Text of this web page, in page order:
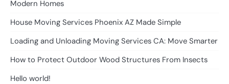
Modern Homes
House Moving Services Phoenix AZ Made Simple
Loading and Unloading Moving Services CA: Move Smarter
How to Protect Outdoor Wood Structures From Insects
Hello world!